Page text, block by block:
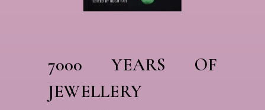
7000 YEARS OF
JEWELLERY